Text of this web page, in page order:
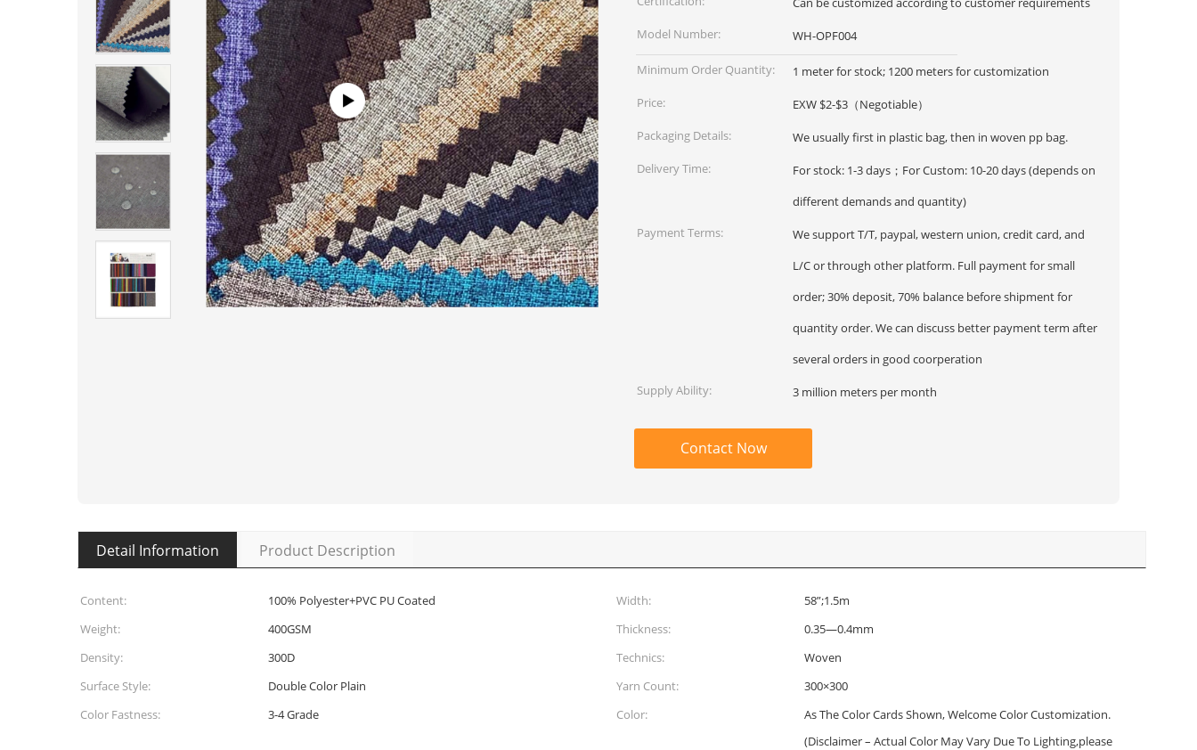
Model Number:
WH-OPF004
Minimum Order Quantity:
1 meter for stock; 1200 meters for customization
Price:
EXW $2-$3（Negotiable）
Packaging Details:
We usually first in plastic bag, then in woven pp bag.
Delivery Time:
For stock: 1-3 days；For Custom: 10-20 days (depends on
different demands and quantity)
Payment Terms:
We support T/T, paypal, western union, credit card, and
L/C or through other platform. Full payment for small
order; 30% deposit, 70% balance before shipment for
quantity order. We can discuss better payment term after
several orders in good coorperation
Supply Ability:
3 million meters per month
Contact Now
Detail Information Product Description
Content: 100% Polyester+PVC PU Coated Width:
58”;1.5m
Weight:
400GSM Thickness:
0.35—0.4mm
Density:
300D Technics:
Woven
Surface Style:
Double Color Plain Yarn Count:
300×300
Color Fastness:
3-4 Grade Color:
As The Color Cards Shown, Welcome Color Customization.
(Disclaimer – Actual Color May Vary Due To Lighting,please